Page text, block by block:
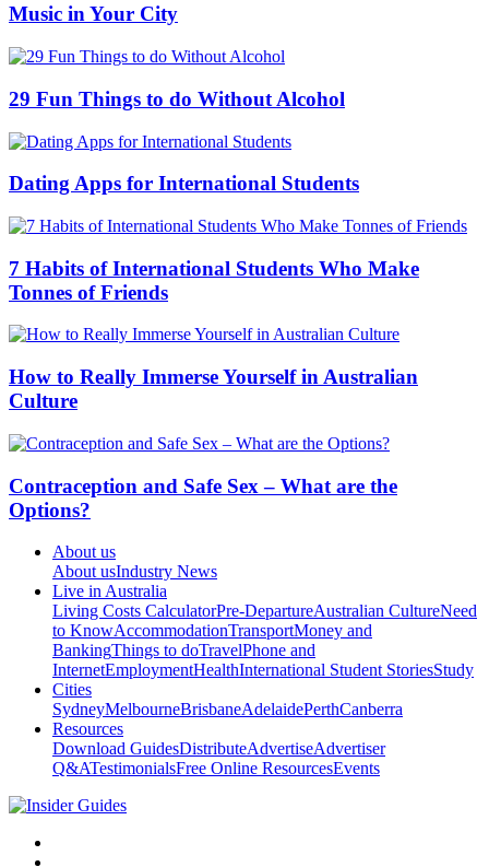
Music in Your City
29 Fun Things to do Without Alcohol
Dating Apps for International Students
7 Habits of International Students Who Make
Tonnes of Friends
How to Really Immerse Yourself in Australian
Culture
Contraception and Safe Sex – What are the
Options?
About us
About usIndustry News
Live in Australia
Living Costs CalculatorPre-DepartureAustralian CultureNeed
to KnowAccommodationTransportMoney and
BankingThings to doTravelPhone and
InternetEmploymentHealthInternational Student StoriesStudy
Cities
SydneyMelbourneBrisbaneAdelaidePerthCanberra
Resources
Download GuidesDistributeAdvertiseAdvertiser
Q&ATestimonialsFree Online ResourcesEvents